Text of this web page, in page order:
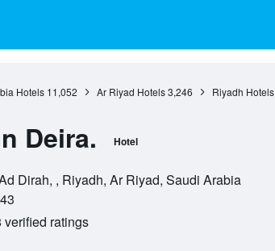
Hotels 11,052 Ar Riyad Hotels 3,246 Riyadh Hotels
Deira. Hotel
Dirah, , Riyadh, Ar Riyad, Saudi Arabia
verified ratings